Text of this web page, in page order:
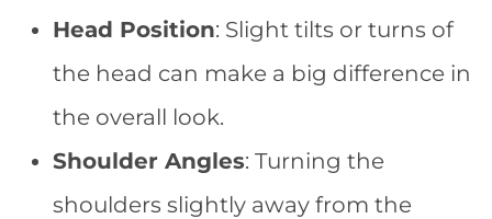
Head Position: Slight tilts or turns of
the head can make a big difference in
the overall look.
Shoulder Angles: Turning the
shoulders slightly away from the